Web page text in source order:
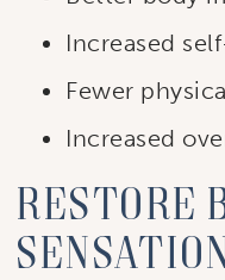
Increased
Fewer
Increased
Restore